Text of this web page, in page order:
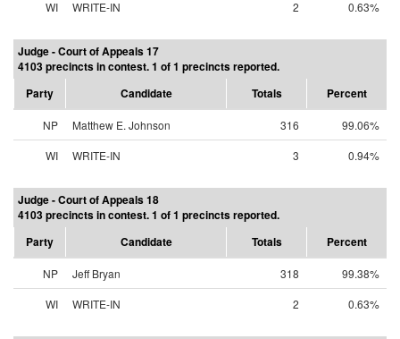
WI WRITE-IN 2 0.63%
Judge - Court of Appeals 17
4103 precincts in contest. 1 of 1 precincts reported.
Party
Candidate Totals Percent
NP Matthew E. Johnson 316
99.06%
WI
WRITE-IN 3 0.94%
Judge - Court of Appeals 18
4103 precincts in contest. 1 of 1 precincts reported.
Party
Candidate Totals Percent
NP Jeff Bryan 318
99.38%
WI
WRITE-IN 2 0.63%